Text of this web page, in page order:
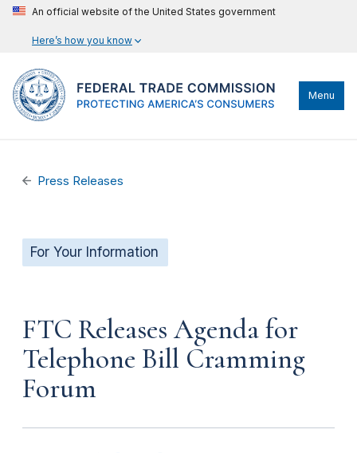
An official website of the United States government
Here’s how you know
Menu
Press Releases
For Your Information
FTC Releases Agenda for
Telephone Bill Cramming
Forum